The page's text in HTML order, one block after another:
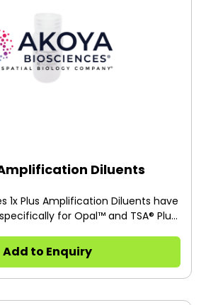
Diluents
1x Plus Amplification Diluents have
for Opal™ and TSA® Plus
Add to Enquiry